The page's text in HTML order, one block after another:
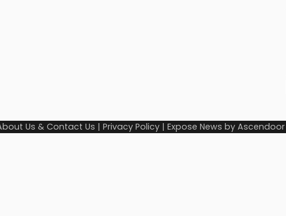
Us & Contact Us | Privacy Policy | Expose News by Ascendoor